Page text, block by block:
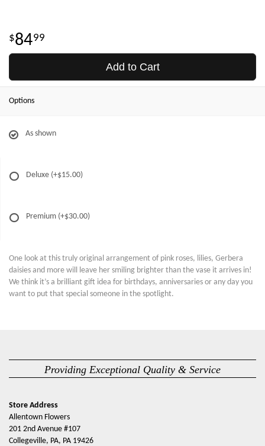
8499
Add to Cart
Options
As shown
Deluxe (+$15.00)
Premium (+$30.00)
One look at this truly original arrangement of pink roses, lilies, Gerbera
daisies and more will leave her smiling brighter than the vase it arrives in!
We think it’s a brilliant gift idea for birthdays, anniversaries or any day you
want to put that special someone in the spotlight.
Providing Exceptional Quality & Service
Store Address
Allentown Flowers
201 2nd Avenue #107
Collegeville, PA, PA 19426